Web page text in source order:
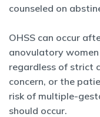
counseled on
OHSS can occur
anovulatory
regardless of strict
concern, or the
risk of multiple-
should occur.